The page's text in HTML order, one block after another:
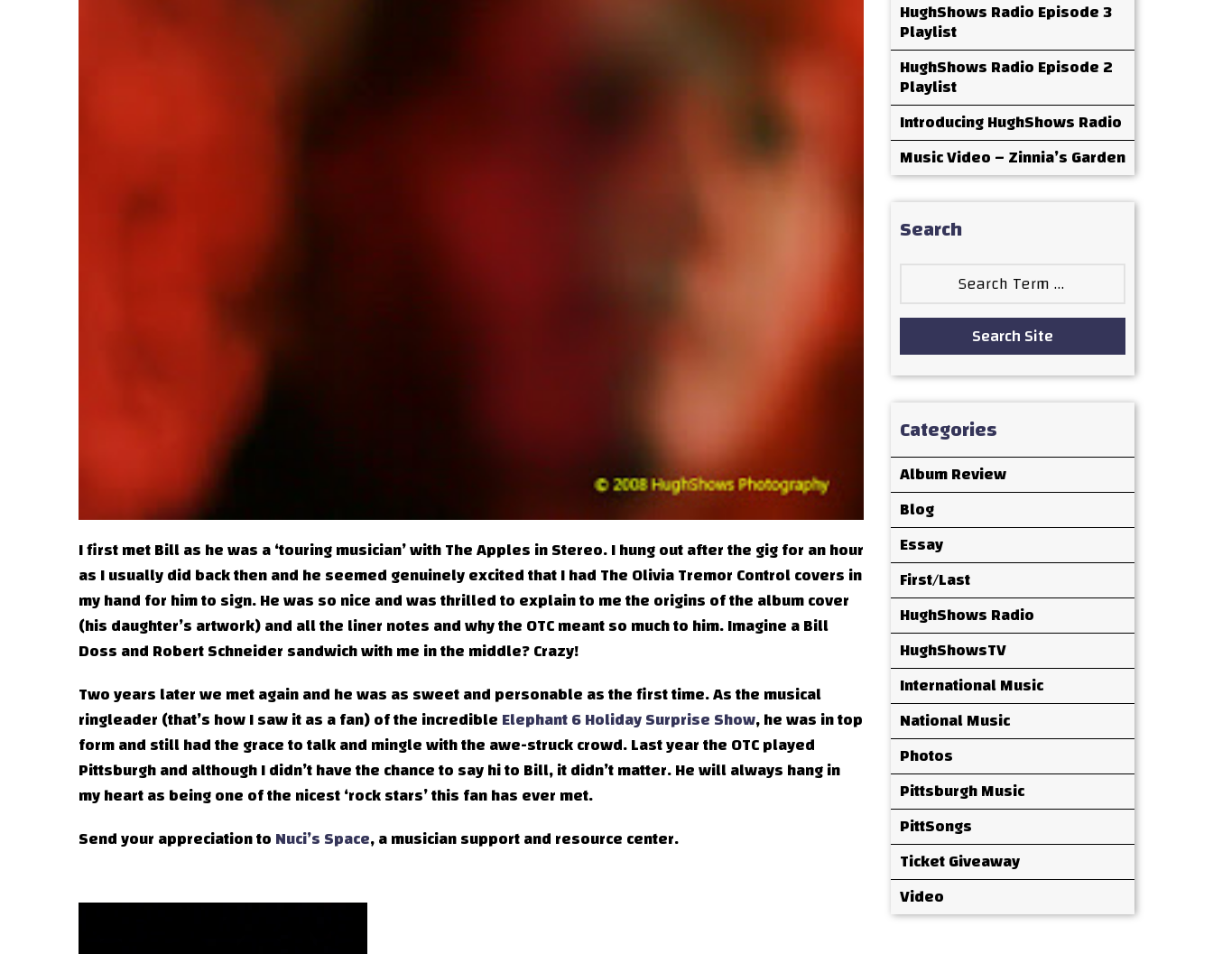
I first met Bill as he was a ‘touring musician’ with The Apples in Stereo. I hung out after the gig for an hour
as I usually did back then and he seemed genuinely excited that I had The Olivia Tremor Control covers in
my hand for him to sign. He was so nice and was thrilled to explain to me the origins of the album cover
(his daughter’s artwork) and all the liner notes and why the OTC meant so much to him. Imagine a Bill
Doss and Robert Schneider sandwich with me in the middle? Crazy!
Two years later we met again and he was as sweet and personable as the first time. As the musical
ringleader (that’s how I saw it as a fan) of the incredibleElephant 6 Holiday Surprise Show, he was in top
form and still had the grace to talk and mingle with the awe-struck crowd. Last year the OTC played
Pittsburgh and although I didn’t have the chance to say hi to Bill, it didn’t matter. He will always hang in
my heart as being one of the nicest ‘rock stars’ this fan has ever met.
Send your appreciation toNuci’s Space, a musician support and resource center.
HughShows Radio Episode 3
Playlist
HughShows Radio Episode 2
Playlist
Introducing HughShows Radio
Music Video – Zinnia’s Garden
Search
Search Site
Categories
Album Review
Blog
Essay
First/Last
HughShows Radio
HughShowsTV
International Music
National Music
Photos
Pittsburgh Music
PittSongs
Ticket Giveaway
Video